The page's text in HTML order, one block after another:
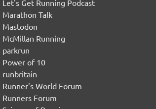
Let's Get Running Podcast
Marathon Talk
Mastodon
McMillan Running
parkrun
Power of 10
runbritain
Runner's World Forum
Runners Forum